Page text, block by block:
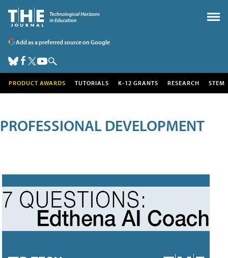
Add as a preferred source on Google
PRODUCT AWARDS TUTORIALS K-12 GRANTS RESEARCH STEM
PROFESSIONAL DEVELOPMENT